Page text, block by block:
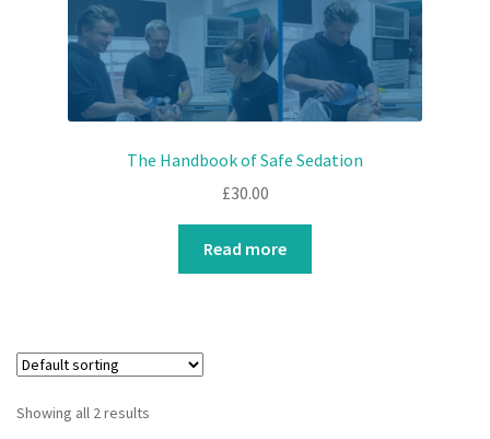
The Handbook of Safe Sedation
£30.00
Read more
Showing all 2 results